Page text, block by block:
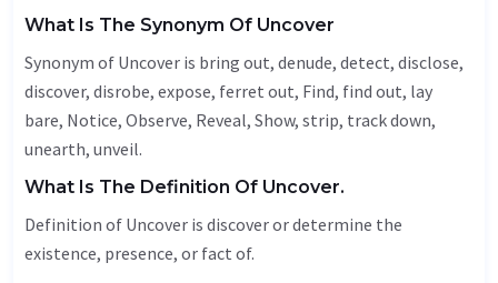
What Is The Synonym Of Uncover
Synonym of Uncover is bring out, denude, detect, disclose,
discover, disrobe, expose, ferret out, Find, find out, lay
bare, Notice, Observe, Reveal, Show, strip, track down,
unearth, unveil.
What Is The Definition Of Uncover.
Definition of Uncover is discover or determine the
existence, presence, or fact of.